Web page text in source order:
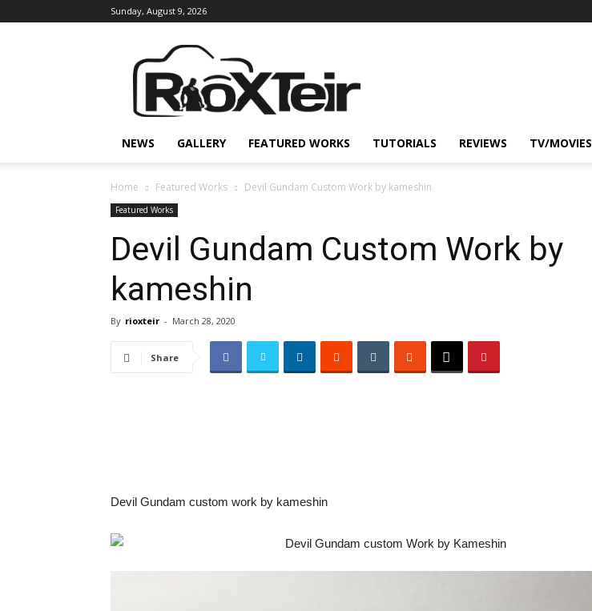
Sunday, August 9, 2026
X
Teir
NEWS GALLERY FEATURED WORKS TUTORIALS REVIEWS TV/MOVIES
Home Featured Works Devil Gundam Custom Work by kameshin
Featured Works
Devil Gundam Custom Work by
kameshin
By rioxteir - March 28, 2020
Share
Devil Gundam custom work by kameshin